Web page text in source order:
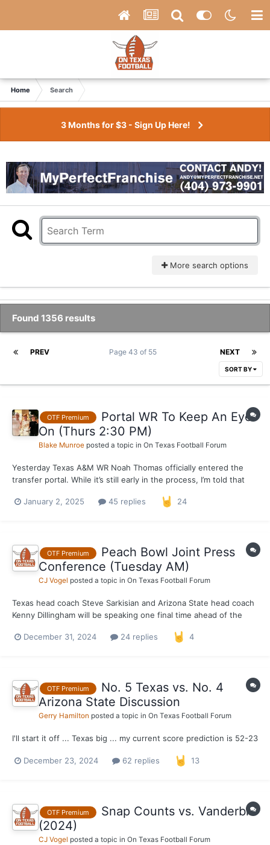
Home Search
3 Months for $3 - Sign Up Here!
More search options
Found 1356 results
PREV NEXT
Page 43 of 55
SORT BY
OTF Premium
Portal WR To Keep An Eye
On (Thurs 2:30 PM)
Blake Munroe posted a topic in On Texas Football Forum
Yesterday Texas A&M WR Noah Thomas officially entered the
transfer portal. While it’s still early in the process, I’m told that
host Thomas in the near future, as he’s spoken with the staff
January 2, 2025 45 replies 24
OTF Premium
Peach Bowl Joint Press
Conference (Tuesday AM)
CJ Vogel posted a topic in On Texas Football Forum
Texas head coach Steve Sarkisian and Arizona State head coach
Kenny Dillingham will be speaking one final time ahead of the
this week in regards to the buildup to this game and this
December 31, 2024 24 replies 4
OTF Premium
No. 5 Texas vs. No. 4
Arizona State Discussion
Gerry Hamilton posted a topic in On Texas Football Forum
I'll start it off ... Texas big ... my current score prediction is 52-23
December 23, 2024 62 replies 13
OTF Premium
Snap Counts vs. Vanderbilt
(2024)
CJ Vogel posted a topic in On Texas Football Forum